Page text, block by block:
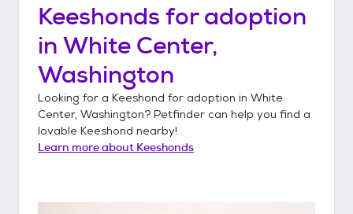
Keeshonds for adoption
in White Center,
Washington
Looking for a Keeshond for adoption in White
Center, Washington? Petfinder can help you find a
lovable Keeshond nearby!
Learn more about Keeshonds